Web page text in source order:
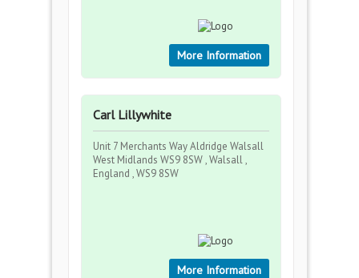
More Information
Carl Lillywhite
Unit 7 Merchants Way Aldridge Walsall
West Midlands WS9 8SW , Walsall ,
England , WS9 8SW
More Information